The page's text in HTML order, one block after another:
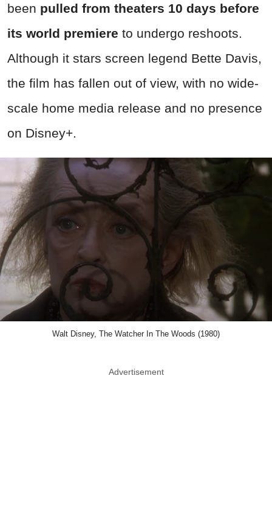
been pulled from theaters 10 days before
its world premiere to undergo reshoots.
Although it stars screen legend Bette Davis,
the film has fallen out of view, with no wide-
scale home media release and no presence
on Disney+.
Walt Disney, The Watcher In The Woods (1980)
Advertisement